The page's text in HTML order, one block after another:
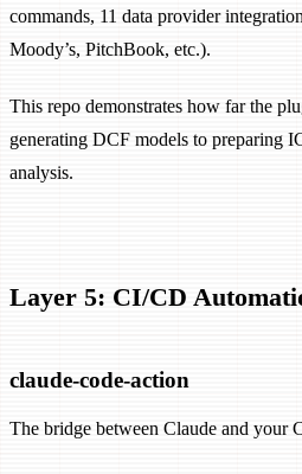
commands, 11 data provider
Moody’s, PitchBook, etc.).
This repo demonstrates how far the
generating DCF models to preparing
analysis.
Layer 5: CI/CD
claude-code-action
The bridge between Claude and your